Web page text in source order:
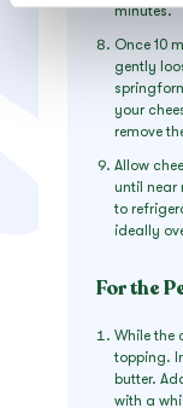
minutes.
Once 10
gently
your
remove
Allow
until near
to
ideally
For the
While the
topping.
butter.
with a